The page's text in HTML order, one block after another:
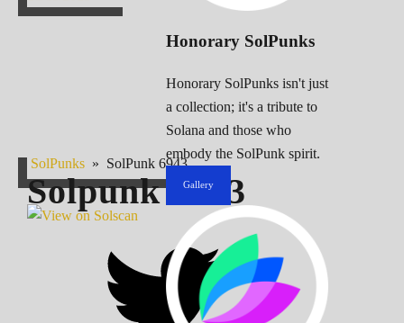
Honorary SolPunks
Honorary SolPunks isn't just
a collection; it's a tribute to
Solana and those who
embody the SolPunk spirit.
Gallery
SolPunks » SolPunk 6943
Solpunk 6943